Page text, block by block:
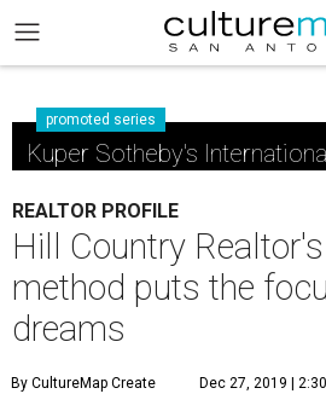
promoted series
Kuper Sotheby's
REALTOR PROFILE
Hill Country
method puts the
dreams
By CultureMap Create Dec 27, 2019 |